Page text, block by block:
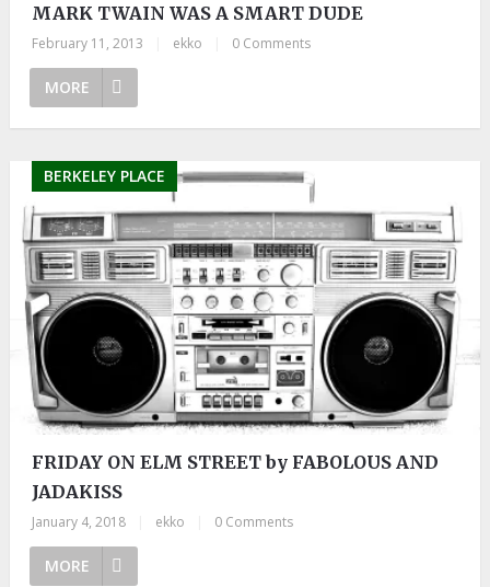
MARK TWAIN WAS A SMART DUDE
February 11, 2013 ekko 0 Comments
MORE
BERKELEY PLACE
FRIDAY ON ELM STREET by FABOLOUS AND
JADAKISS
January 4, 2018 ekko 0 Comments
MORE